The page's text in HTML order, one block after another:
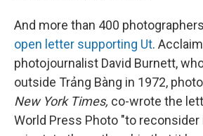
And more than 400
open letter supporting Ut.
photojournalist David Burnett,
outside Trảng Bàng in 1972,
New York Times, co-wrote the
World Press Photo "to